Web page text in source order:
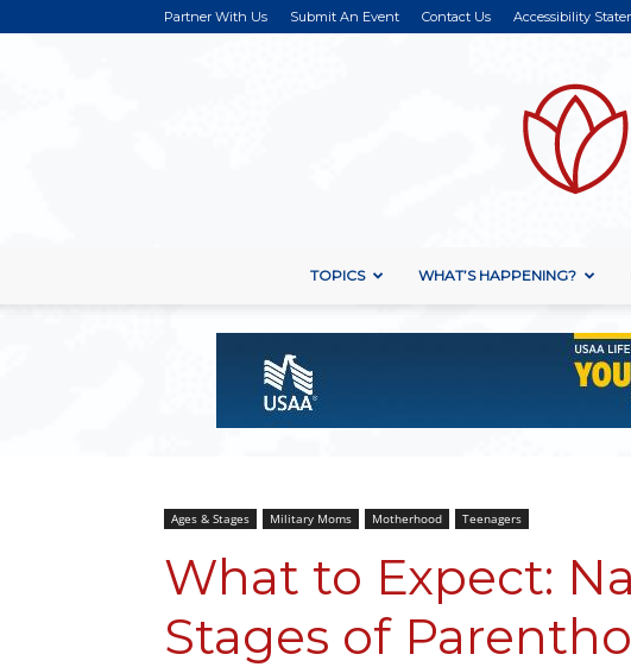
Partner With Us Submit An Event Contact Us Accessibility
TOPICS WHAT’S HAPPENING?
Ages & Stages Military Moms Motherhood Teenagers
What to Expect:
Stages of